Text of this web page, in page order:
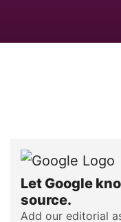
Let Google
source.
Add our editorial